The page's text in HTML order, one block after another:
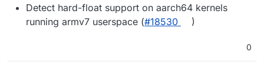
Detect hard-float support on aarch64 kernels
running armv7 userspace (#​18530 )
0